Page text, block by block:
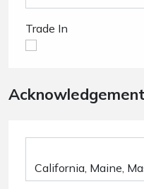
Trade In
Acknowledgement